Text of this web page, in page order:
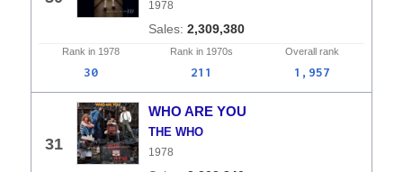
1978
2,309,380
Rank in 1978 Rank in 1970s Overallrank
30 211 1,957
31
WHO ARE YOU
THE WHO
1978